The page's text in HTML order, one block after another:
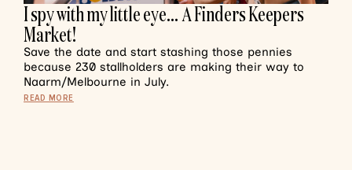
I spy with my little eye… A Finders Keepers
Market!
Save the date and start stashing those pennies
because 230 stallholders are making their way to
Naarm/Melbourne in July.
READ MORE